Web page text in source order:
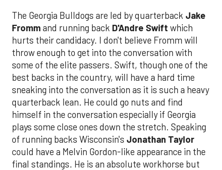
The Georgia Bulldogs are led by quarterback Jake
Frommand running back D'Andre Swift which
hurts their candidacy. I don't believe Fromm will
throw enough to get into the conversation with
some of the elite passers. Swift, though one of the
best backs in the country, will have a hard time
sneaking into the conversation as it is such a heavy
quarterback lean. He could go nuts and find
himself in the conversation especially if Georgia
plays some close ones down the stretch. Speaking
of running backs Wisconsin's Jonathan Taylor
could have a Melvin Gordon-like appearance in the
final standings. He is an absolute workhorse but